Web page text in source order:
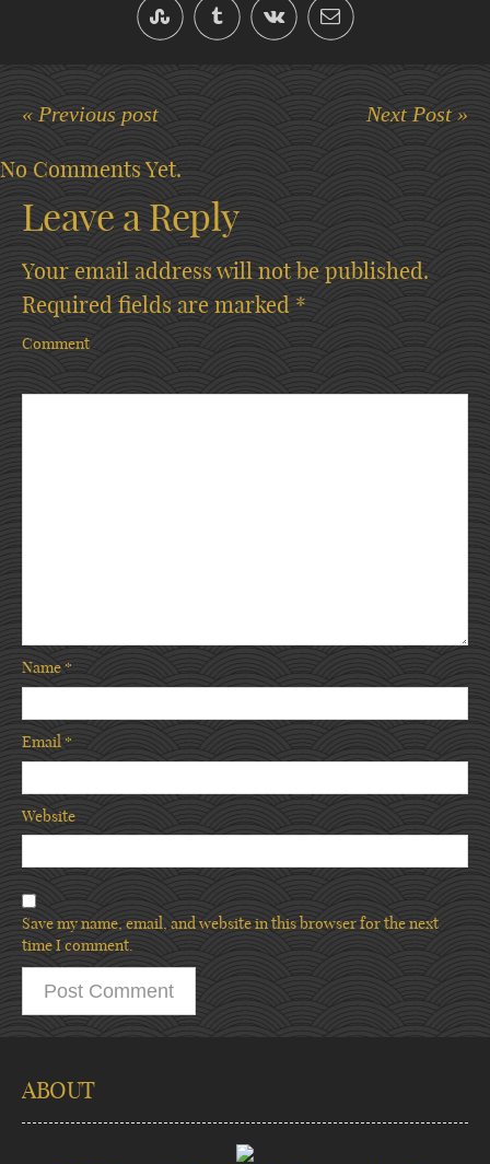
« Previous post Next Post »
No Comments Yet.
Leave a Reply
Your email address will not be published.
Required fields are marked *
Comment
Name*
Email*
Website
Save my name, email, and website in this browser for the next
time I comment.
ABOUT